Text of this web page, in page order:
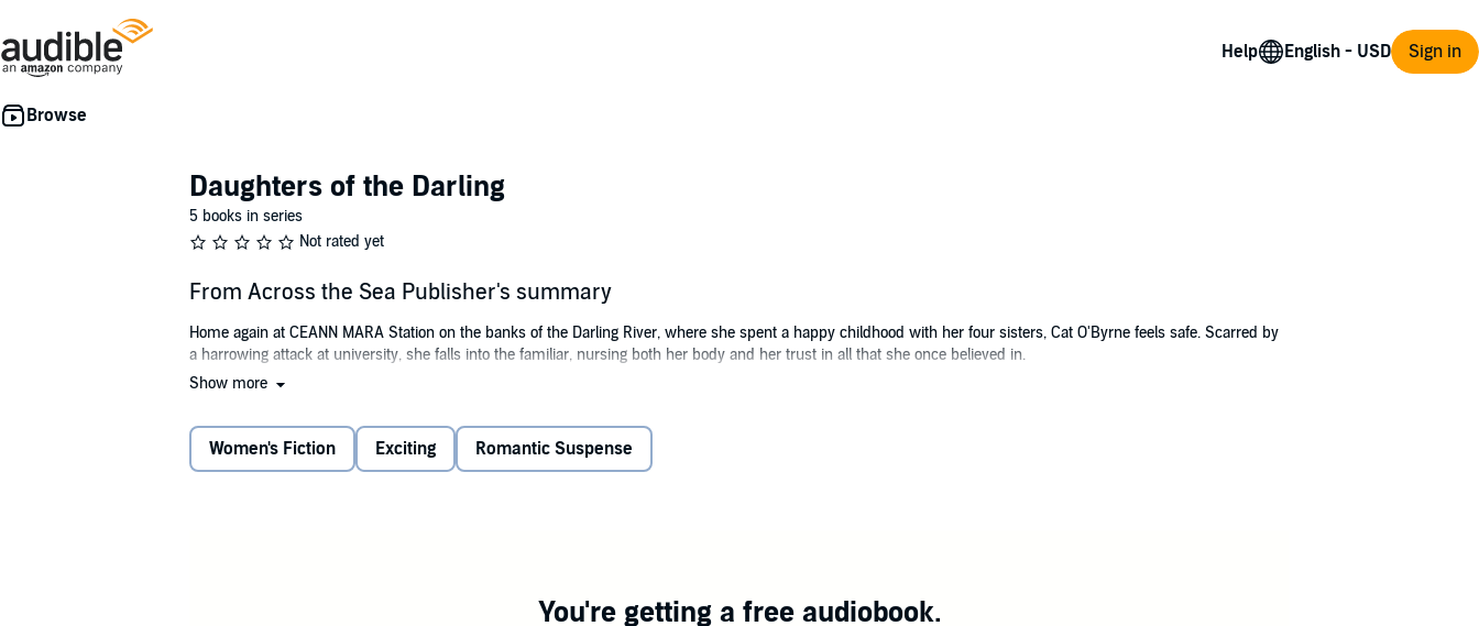
Help Sign in
Daughters of the Darling
5 books in series
Not rated yet
From Across the Sea Publisher's summary
Home again at CEANN MARA Station on the banks of the Darling River, where she spent a happy childhood with her four sisters, Cat O'Byrne feels safe. Scarred by
a harrowing attack at university, she falls into the familiar, nursing both her body and her trust in all that she once believed in.
Logan Wainwright—a detective on leave and the new property owner across the river—has his own demons. Together with Cat, he begins to heal as he assists her
threatens not only her newfound peace but her very survival. In her confusion, where past and present collide, can she navigate her sad family history, and learn
who she can trust before it's too late?
Show more
Women's Fiction Exciting Romantic Suspense
You're getting a free audiobook.